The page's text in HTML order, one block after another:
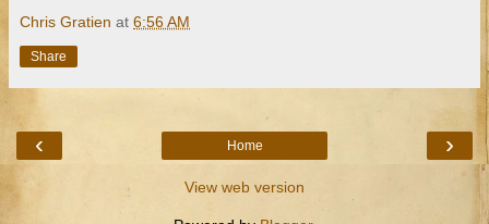
Chris Gratien at 6:56 AM
Share
‹ ›
Home
View web version